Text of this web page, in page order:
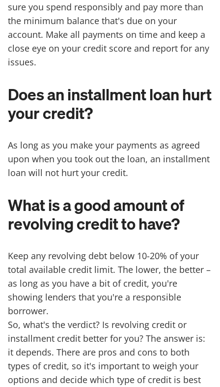
sure you spend responsibly and pay more than
the minimum balance that's due on your
account. Make all payments on time and keep a
close eye on your credit score and report for any
issues.
Does an installment loan hurt
your credit?
As long as you make your payments as agreed
upon when you took out the loan, an installment
loan will not hurt your credit.
What is a good amount of
revolving credit to have?
Keep any revolving debt below 10-20% of your
total available credit limit. The lower, the better –
as long as you have a bit of credit, you're
showing lenders that you're a responsible
borrower.
So, what's the verdict? Is revolving credit or
installment credit better for you? The answer is:
it depends. There are pros and cons to both
types of credit, so it's important to weigh your
options and decide which type of credit is best